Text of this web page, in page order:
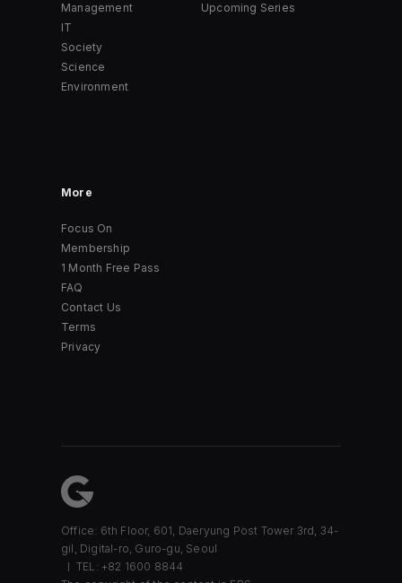
Management
IT
Society
Science
Environment
Upcoming Series
More
Focus On
Membership
1 Month Free Pass
FAQ
Contact Us
Terms
Privacy
Office: 6th Floor, 601, Daeryung Post Tower 3rd, 34-
gil, Digital-ro, Guro-gu, Seoul
TEL: +82 1600 8844